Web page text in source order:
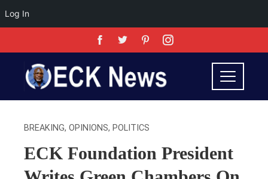
Log In
BREAKING, OPINIONS, POLITICS
ECK Foundation President